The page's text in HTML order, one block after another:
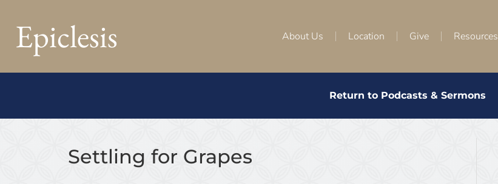
Epiclesis About Us Location Give Resources
Return to Podcasts & Sermons
Settling for Grapes